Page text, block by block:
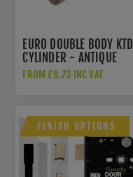
EURO DOUBLE BODY KTD
CYLINDER - ANTIQUE
BRASS - V5EPDAB
FROM £8.73 INC VAT
FINISH OPTIONS